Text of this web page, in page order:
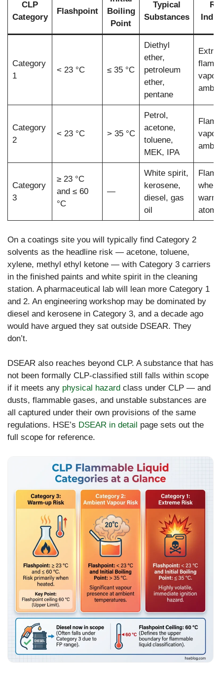
CLP
Category
Flashpoint
Boiling
Point
Typical
Substances
Category
1
< 23 °C ≤ 35 °C
Diethyl
ether,
petroleum
ether,
pentane
Category
2
< 23 °C > 35 °C
Petrol,
acetone,
toluene,
MEK, IPA
Category
3
≥ 23 °C
and ≤ 60
°C
—
White spirit,
kerosene,
diesel, gas
oil
when
On a coatings site you will typically find Category 2
solvents as the headline risk — acetone, toluene,
xylene, methyl ethyl ketone — with Category 3 carriers
in the finished paints and white spirit in the cleaning
station. A pharmaceutical lab will lean more Category 1
and 2. An engineering workshop may be dominated by
diesel and kerosene in Category 3, and a decade ago
would have argued they sat outside DSEAR. They
don’t.
DSEAR also reaches beyond CLP. A substance that has
not been formally CLP-classified still falls within scope
if it meets any physical hazard class under CLP — and
dusts, flammable gases, and unstable substances are
all captured under their own provisions of the same
regulations. HSE’s DSEAR in detail page sets out the
full scope for reference.